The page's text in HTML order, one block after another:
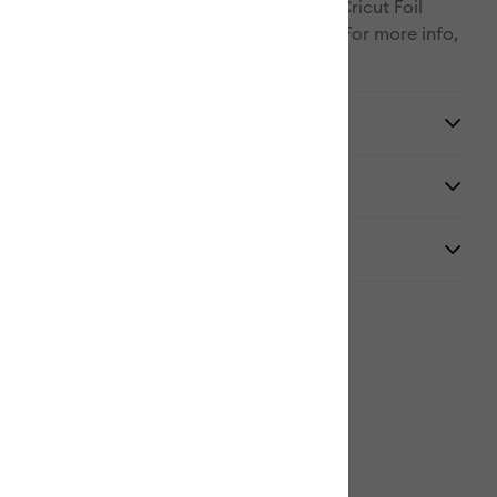
reveal the glimmer and gleam. Use with Cricut Foil
available in a striking array of colors. For more info,